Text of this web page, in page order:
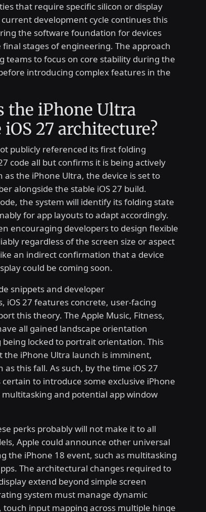
that require specific silicon or display
development cycle continues this
the software foundation for devices
stages of engineering. The approach
teams to focus on core stability during the
introducing complex features in the
the iPhone Ultra
27 architecture?
publicly referenced its first folding
code all but confirms it is being actively
as the iPhone Ultra, the device is set to
alongside the stable iOS 27 build.
the system will identify its folding state
for app layouts to adapt accordingly.
encouraging developers to design flexible
regardless of the screen size or aspect
an indirect confirmation that a device
could be coming soon.
snippets and developer
iOS 27 features concrete, user-facing
this theory. The Apple Music, Fitness,
all gained landscape orientation
locked to portrait orientation. This
the iPhone Ultra launch is imminent,
as this fall. As such, by the time iOS 27
certain to introduce some exclusive iPhone
and potential app window
perks probably will not make it to all
Apple could announce other universal
the iPhone 18 event, such as multitasking
The architectural changes required to
extend beyond simple screen
system must manage dynamic
touch input mapping across multiple hinge